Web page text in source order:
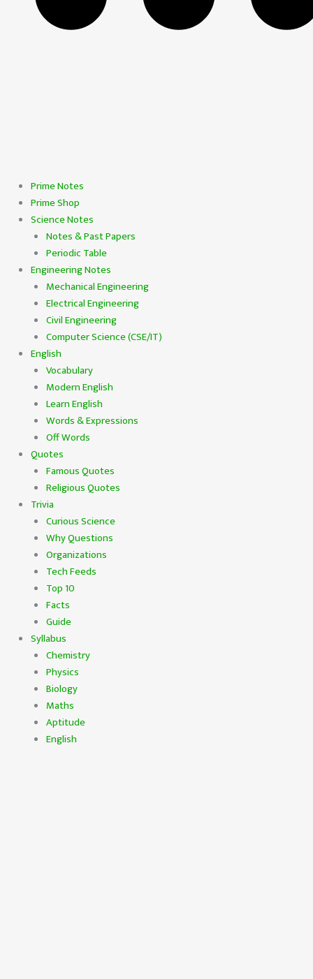
Prime Notes
Prime Shop
Science Notes
Notes & Past Papers
Periodic Table
Engineering Notes
Mechanical Engineering
Electrical Engineering
Civil Engineering
Computer Science (CSE/IT)
English
Vocabulary
Modern English
Learn English
Words & Expressions
Off Words
Quotes
Famous Quotes
Religious Quotes
Trivia
Curious Science
Why Questions
Organizations
Tech Feeds
Top 10
Facts
Guide
Syllabus
Chemistry
Physics
Biology
Maths
Aptitude
English